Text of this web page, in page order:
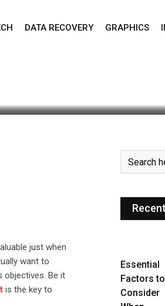
DATA RECOVERY GRAPHICS
just when
want to
objectives. Be it
is the key to
Essential
Factors to
Consider